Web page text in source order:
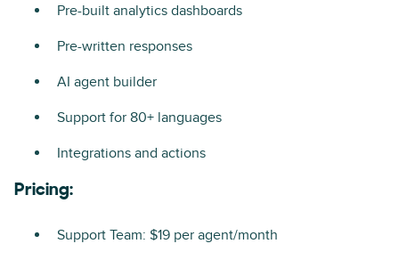
Pre-built analytics dashboards
Pre-written responses
AI agent builder
Support for 80+ languages
Integrations and actions
Pricing:
Support Team: $19 per agent/month